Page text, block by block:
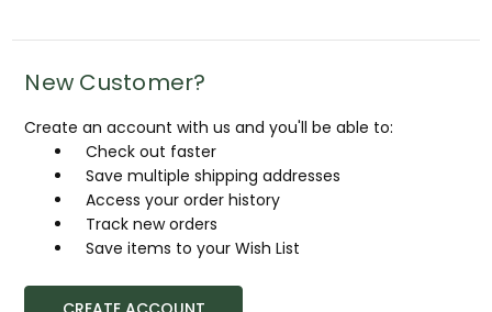
New Customer?
Create an account with us and you'll be able to:
Check out faster
Save multiple shipping addresses
Access your order history
Track new orders
Save items to your Wish List